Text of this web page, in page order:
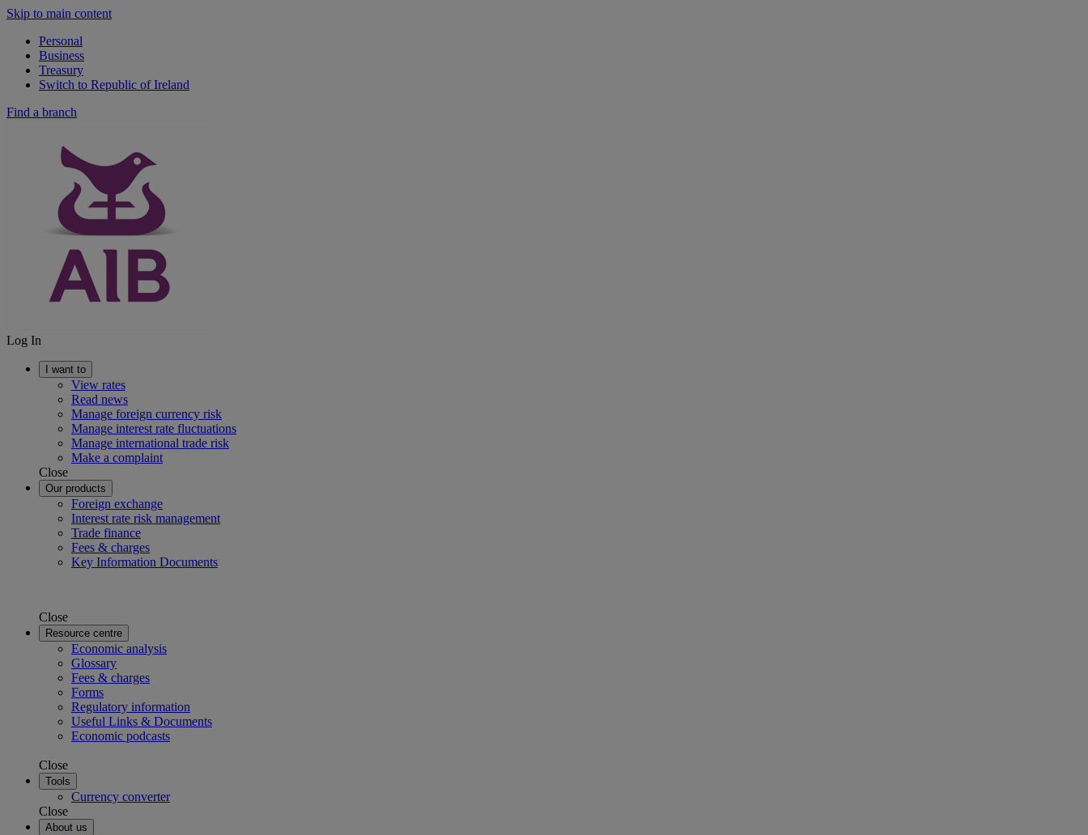
Skip to main content
Personal
Business
Treasury
Switch to Republic of Ireland
Find a branch
Log In
I want to
View rates
Read news
Manage foreign currency risk
Manage interest rate fluctuations
Manage international trade risk
Make a complaint
Close
Our products
Foreign exchange
Interest rate risk management
Trade finance
Fees & charges
Key Information Documents
Close
Resource centre
Economic analysis
Glossary
Fees & charges
Forms
Regulatory information
Useful Links & Documents
Economic podcasts
Close
Tools
Currency converter
Close
About us